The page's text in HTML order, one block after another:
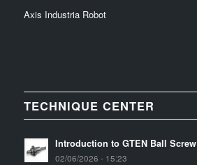
Axis Industria Robot
TECHNIQUE CENTER
Introduction to GTEN Ball Screw
02/06/2026 - 15:23